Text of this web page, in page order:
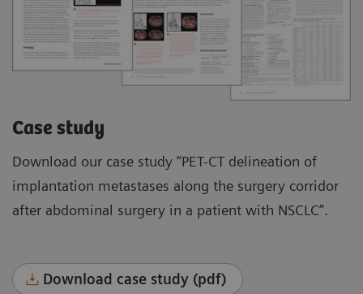
Case study
Download our case study “PET-CT delineation of
implantation metastases along the surgery corridor
after abdominal surgery in a patient with NSCLC”.
Download case study (pdf)